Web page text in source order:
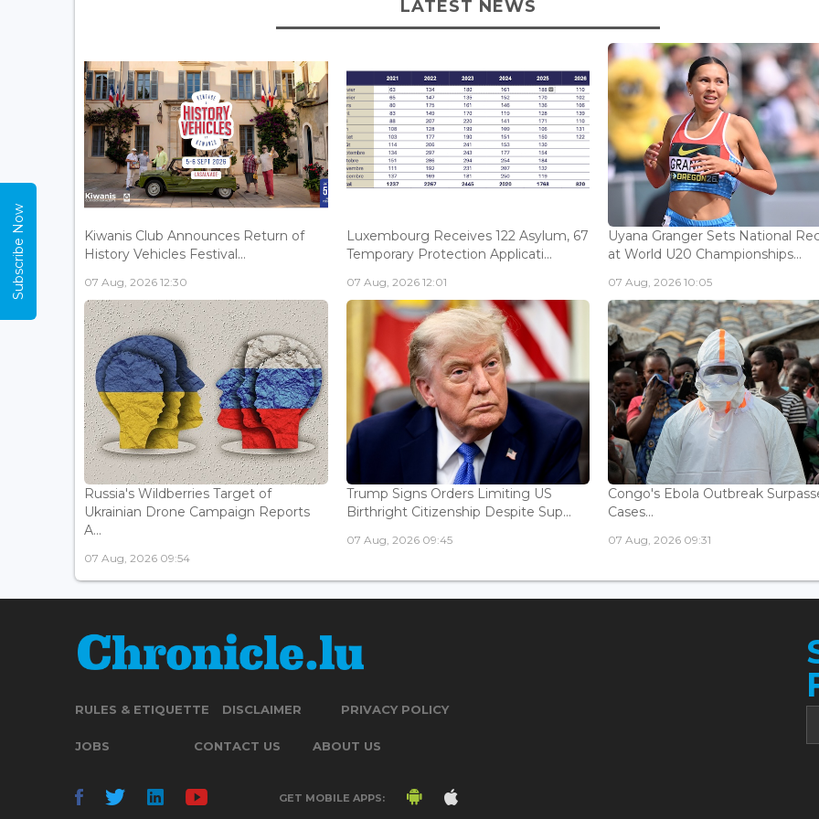
LATEST NEWS
Kiwanis Club Announces Return of
History Vehicles Festival...
07 Aug, 2026 12:30
Luxembourg Receives 122 Asylum, 67
Temporary Protection Applicati...
07 Aug, 2026 12:01
Uyana Granger Sets National
at World U20 Championships...
07 Aug, 2026 10:05
Russia's Wildberries Target of
Ukrainian Drone Campaign Reports
A...
07 Aug, 2026 09:54
Trump Signs Orders Limiting US
Birthright Citizenship Despite Sup...
07 Aug, 2026 09:45
Congo's Ebola Outbreak
Cases...
07 Aug, 2026 09:31
RULES & ETIQUETTE DISCLAIMER PRIVACY POLICY
JOBS CONTACT US ABOUT US
GET MOBILE APPS:
Subscribe Now